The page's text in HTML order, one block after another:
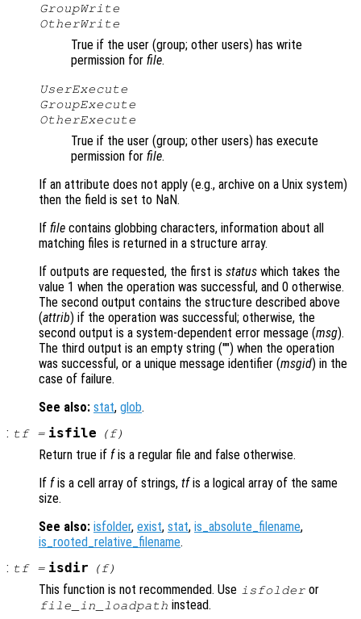
GroupWrite
OtherWrite
True if the user (group; other users) has write
permission for file.
UserExecute
GroupExecute
OtherExecute
True if the user (group; other users) has execute
permission for file.
If an attribute does not apply (e.g., archive on a Unix system)
then the field is set to NaN.
If file contains globbing characters, information about all
matching files is returned in a structure array.
If outputs are requested, the first is status which takes the
value 1 when the operation was successful, and 0 otherwise.
The second output contains the structure described above
(attrib) if the operation was successful; otherwise, the
second output is a system-dependent error message (msg).
The third output is an empty string ("") when the operation
was successful, or a unique message identifier (msgid) in the
case of failure.
See also: stat, glob.
: tf= isfile (f)
Return true if fis a regular file and false otherwise.
If fis a cell array of strings, tfis a logical array of the same
size.
See also: isfolder, exist, stat, is_absolute_filename,
is_rooted_relative_filename.
: tf= isdir (f)
This function is not recommended. Use isfolder or
file_in_loadpath instead.